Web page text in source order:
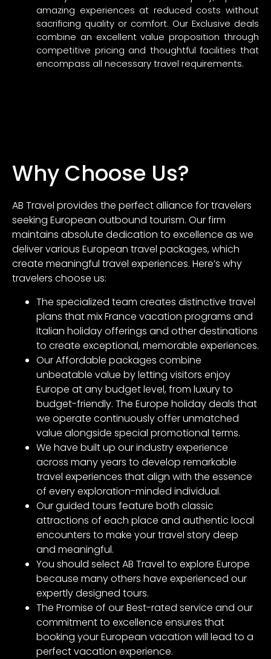
amazing experiences at reduced costs without
sacrificing quality or comfort. Our Exclusive deals
combine an excellent value proposition through
competitive pricing and thoughtful facilities that
encompass all necessary travel requirements.
Why Choose Us?
AB Travel provides the perfect alliance for travelers
seeking European outbound tourism. Our firm
maintains absolute dedication to excellence as we
deliver various European travel packages, which
create meaningful travel experiences. Here’s why
travelers choose us:
The specialized team creates distinctive travel
plans that mix France vacation programs and
Italian holiday offerings and other destinations
to create exceptional, memorable experiences.
Our Affordable packages combine
unbeatable value by letting visitors enjoy
Europe at any budget level, from luxury to
budget-friendly. The Europe holiday deals that
we operate continuously offer unmatched
value alongside special promotional terms.
We have built up our industry experience
across many years to develop remarkable
travel experiences that align with the essence
of every exploration-minded individual.
Our guided tours feature both classic
attractions of each place and authentic local
encounters to make your travel story deep
and meaningful.
You should select AB Travel to explore Europe
because many others have experienced our
expertly designed tours.
The Promise of our Best-rated service and our
commitment to excellence ensures that
booking your European vacation will lead to a
perfect vacation experience.